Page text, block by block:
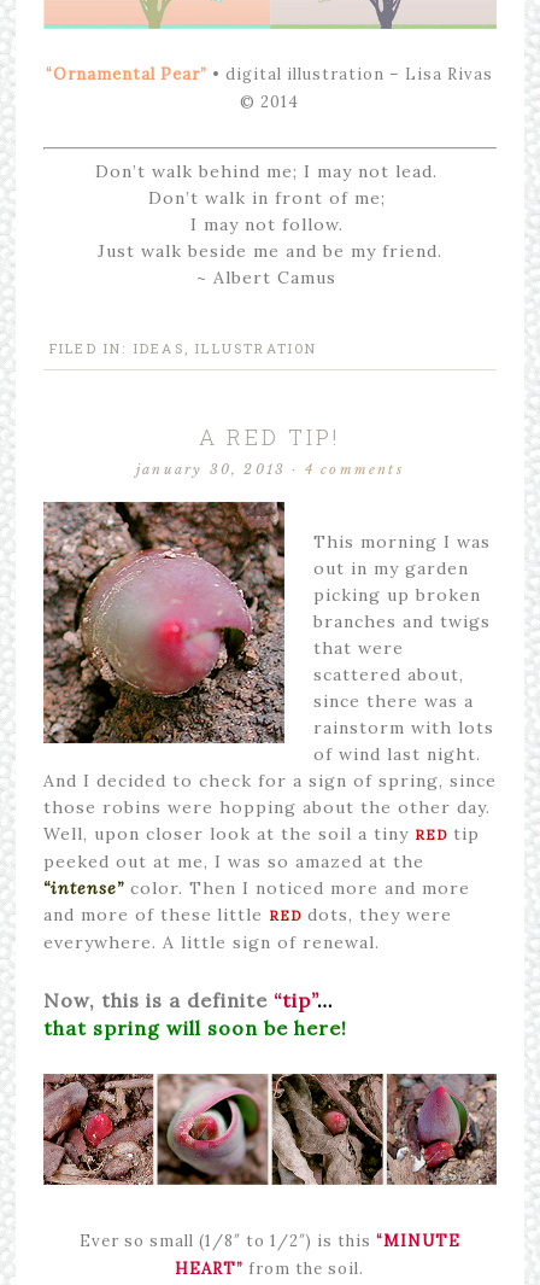
“Ornamental Pear” • digital illustration – Lisa Rivas
© 2014
Don’t walk behind me; I may not lead.
Don’t walk in front of me;
I may not follow.
Just walk beside me and be my friend.
~ Albert Camus
FILED IN: IDEAS ,ILLUSTRATION
A RED TIP!
january 30, 2013 · 4 comments
This morning I was
out in my garden
picking up broken
branches and twigs
that were
scattered about,
since there was a
rainstorm with lots
of wind last night.
And I decided to check for a sign of spring, since
those robins were hopping about the other day.
Well, upon closer look at the soil a tiny REDtip
peeked out at me, I was so amazed at the
“intense” color. Then I noticed more and more
and more of these little REDdots, they were
everywhere. A little sign of renewal.
Now, this is a definite “tip”…
that spring will soon be here!
Ever so small (1/8″ to 1/2″) is this “MINUTE
HEART” from the soil.